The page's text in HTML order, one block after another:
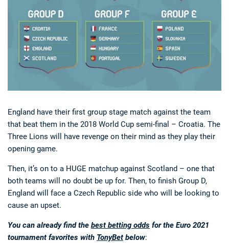
England have their first group stage match against the team
that beat them in the 2018 World Cup semi-final – Croatia. The
Three Lions will have revenge on their mind as they play their
opening game.
Then, it’s on to a HUGE matchup against Scotland – one that
both teams will no doubt be up for. Then, to finish Group D,
England will face a Czech Republic side who will be looking to
cause an upset.
You can already find the best betting odds for the Euro 2021
tournament favorites with TonyBetbelow: